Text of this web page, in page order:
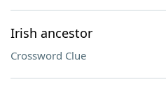
Irish ancestor
Crossword Clue